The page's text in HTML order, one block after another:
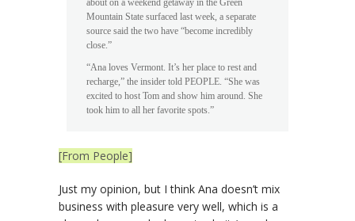
about on a weekend getaway in the Green
Mountain State surfaced last week, a separate
source said the two have “become incredibly
close.”
“Ana loves Vermont. It’s her place to rest and
recharge,” the insider told PEOPLE. “She was
excited to host Tom and show him around. She
took him to all her favorite spots.”
[From People]
Just my opinion, but I think Ana doesn’t mix
business with pleasure very well, which is a